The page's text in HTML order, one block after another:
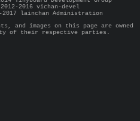
2016 vichan-devel
2017 lainchan Administration
and images on this page are owned
of their respective parties.